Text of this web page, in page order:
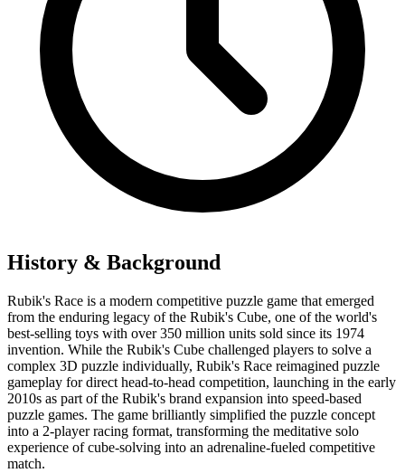
History & Background
Rubik's Race is a modern competitive puzzle game that emerged
from the enduring legacy of the Rubik's Cube, one of the world's
best-selling toys with over 350 million units sold since its 1974
invention. While the Rubik's Cube challenged players to solve a
complex 3D puzzle individually, Rubik's Race reimagined puzzle
gameplay for direct head-to-head competition, launching in the early
2010s as part of the Rubik's brand expansion into speed-based
puzzle games. The game brilliantly simplified the puzzle concept
into a 2-player racing format, transforming the meditative solo
experience of cube-solving into an adrenaline-fueled competitive
match.